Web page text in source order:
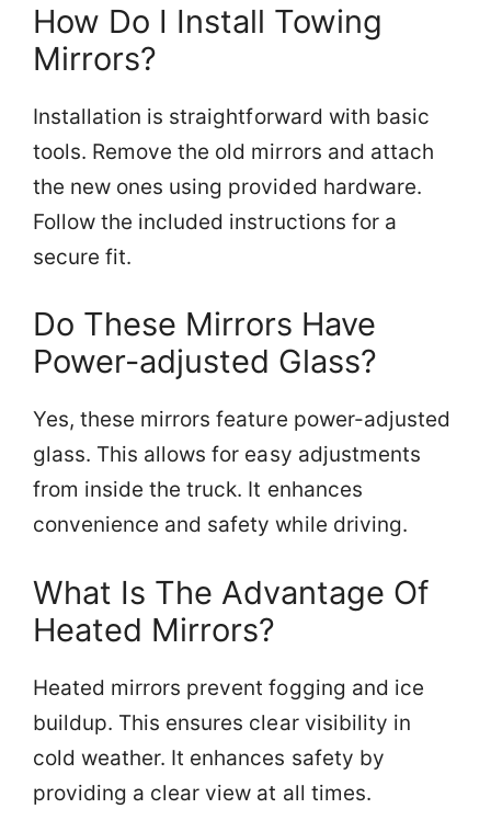
How Do I Install Towing
Mirrors?
Installation is straightforward with basic
tools. Remove the old mirrors and attach
the new ones using provided hardware.
Follow the included instructions for a
secure fit.
Do These Mirrors Have
Power-adjusted Glass?
Yes, these mirrors feature power-adjusted
glass. This allows for easy adjustments
from inside the truck. It enhances
convenience and safety while driving.
What Is The Advantage Of
Heated Mirrors?
Heated mirrors prevent fogging and ice
buildup. This ensures clear visibility in
cold weather. It enhances safety by
providing a clear view at all times.